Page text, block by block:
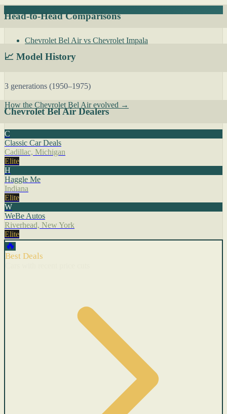
Head-to-Head Comparisons
Chevrolet Bel Air vs Chevrolet Impala
📈 Model History
3 generations (1950–1975)
How the Chevrolet Bel Air evolved →
Chevrolet Bel Air Dealers
C
Classic Car Deals
Cadillac, Michigan
Elite
H
Haggle Me
Indiana
Elite
W
WeBe Autos
Riverhead, New York
Elite
🔥
Best Deals